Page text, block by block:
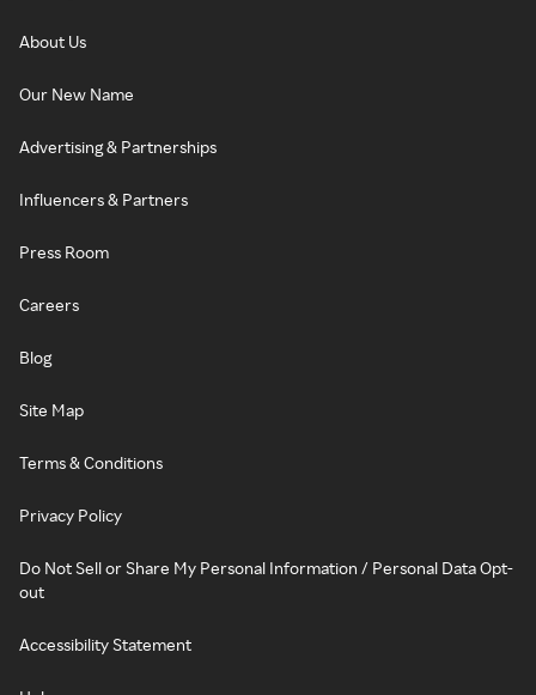
About Us
Our New Name
Advertising & Partnerships
Influencers & Partners
Press Room
Careers
Blog
Site Map
Terms & Conditions
Privacy Policy
Do Not Sell or Share My Personal Information / Personal Data Opt-
out
Accessibility Statement